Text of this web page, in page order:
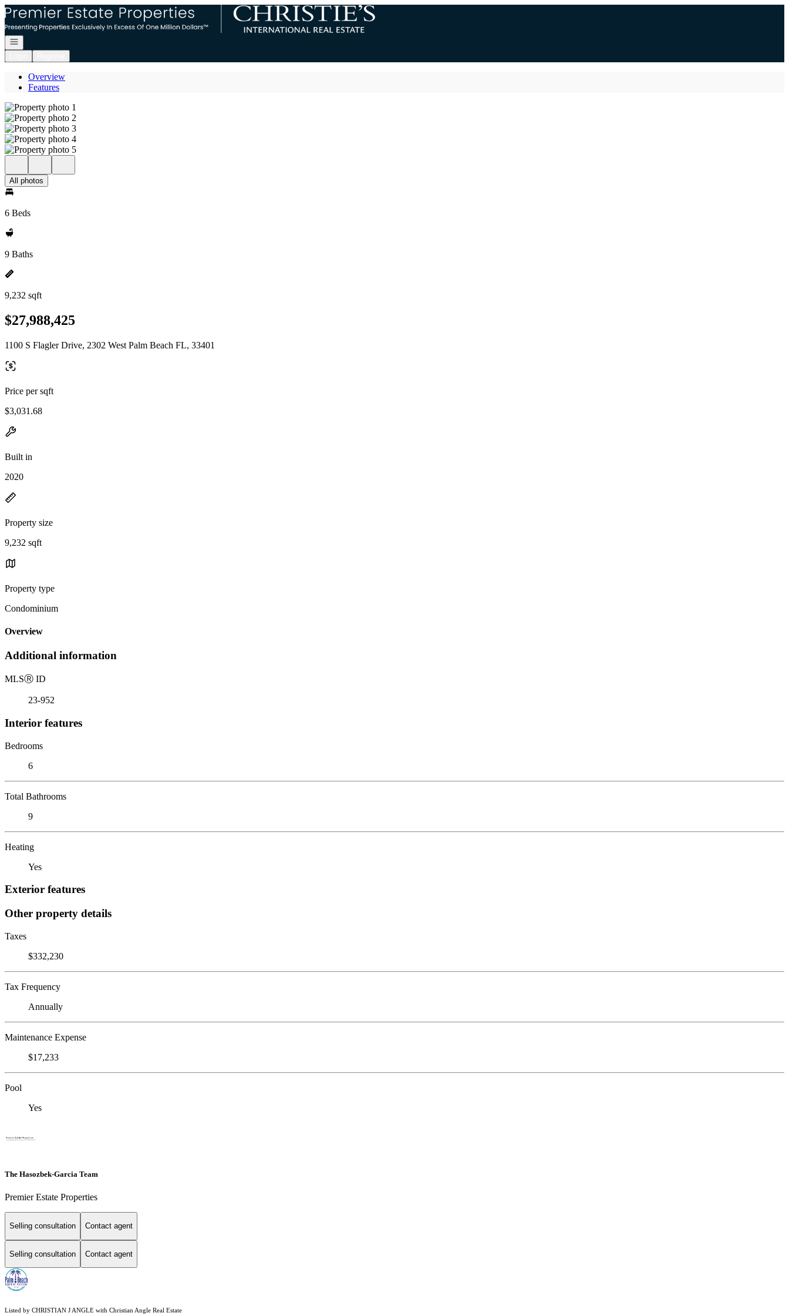
Go to: Homepage
Open navigation
Overview
Features
All photos
6 Beds
9 Baths
9,232 sqft
$27,988,425
1100 S Flagler Drive, 2302 West Palm Beach FL, 33401
Price per sqft
$3,031.68
Built in
2020
Property size
9,232 sqft
Property type
Condominium
Overview
Additional information
MLSⓇ ID
23-952
Interior features
Bedrooms
6
Total Bathrooms
9
Heating
Yes
Exterior features
Other property details
Taxes
$332,230
Tax Frequency
Annually
Maintenance Expense
$17,233
Pool
Yes
The Hasozbek-Garcia Team
Premier Estate Properties
Selling consultation Contact agent
Selling consultation Contact agent
Listed by CHRISTIAN J ANGLE with Christian Angle Real Estate